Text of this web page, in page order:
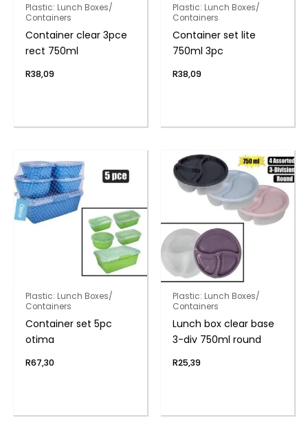
Plastic: Lunch Boxes/
Containers
Container clear 3pce
rect 750ml
R38,09
Plastic: Lunch Boxes/
Containers
Container set lite
750ml 3pc
R38,09
Plastic: Lunch Boxes/
Containers
Container set 5pc
otima
R67,30
Plastic: Lunch Boxes/
Containers
Lunch box clear base
3-div 750ml round
R25,39